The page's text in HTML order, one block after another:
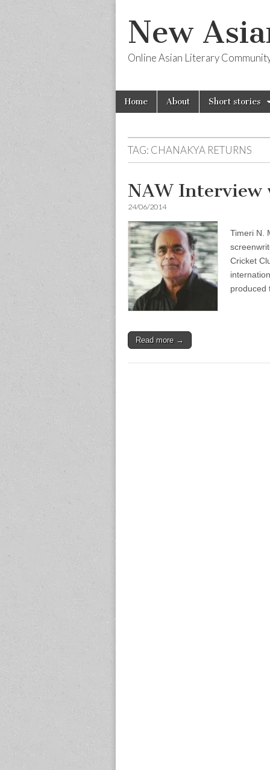
New
Online Asian Literary
Main
menu
Skip
Home About Short stories
TAG: CHANAKYA RETURNS
NAW
24/06/2014
Timeri N.
Cricket
produced
Read more →